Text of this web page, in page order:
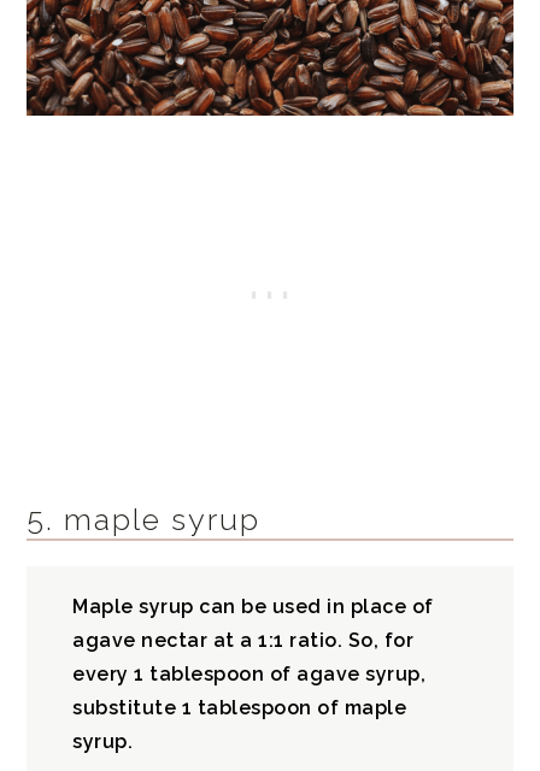
5. maple syrup
Maple syrup can be used in place of
agave nectar at a 1:1 ratio. So, for
every 1 tablespoon of agave syrup,
substitute 1 tablespoon of maple
syrup.